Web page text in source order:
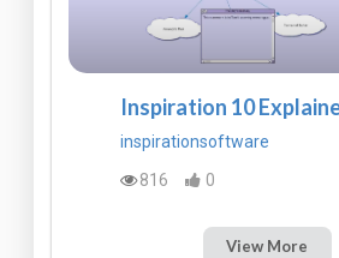
Inspiration 10
inspirationsoftware
816
0
View More